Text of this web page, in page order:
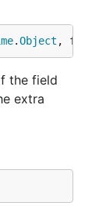
.Object ,
the field
extra